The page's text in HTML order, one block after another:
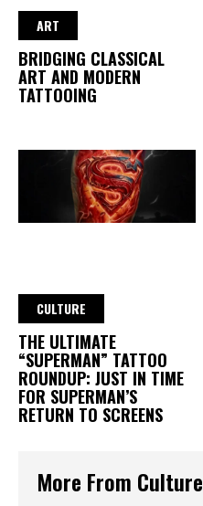
ART
BRIDGING CLASSICAL
ART AND MODERN
TATTOOING
CULTURE
THE ULTIMATE
“SUPERMAN” TATTOO
ROUNDUP: JUST IN TIME
FOR SUPERMAN’S
RETURN TO SCREENS
More From Culture